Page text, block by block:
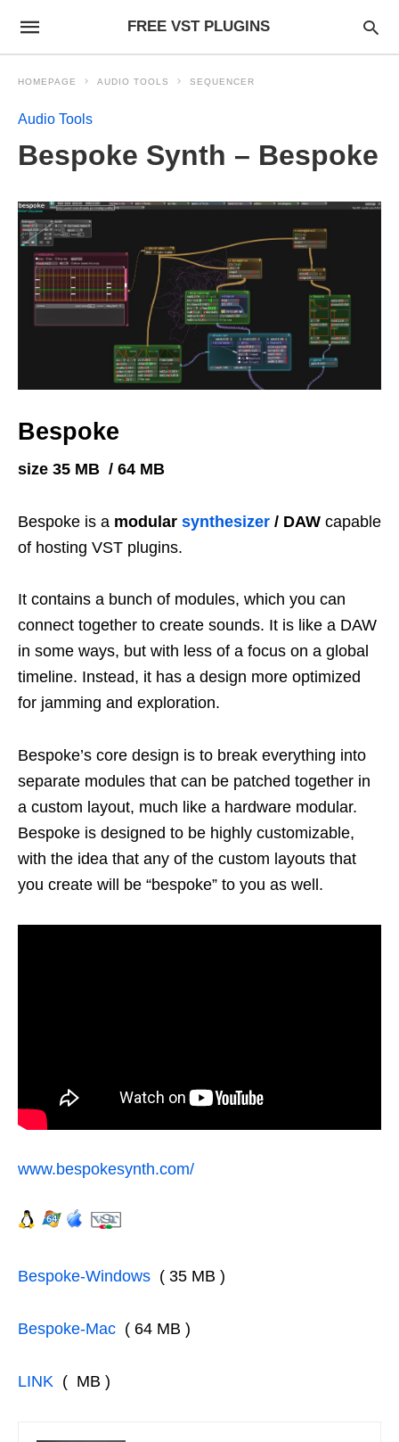
FREE VST PLUGINS
HOMEPAGE AUDIO TOOLS SEQUENCER
Audio Tools
Bespoke Synth – Bespoke
Bespoke
size 35 MB / 64 MB
Bespoke is a modular synthesizer / DAW capable
of hosting VST plugins.
It contains a bunch of modules, which you can
connect together to create sounds. It is like a DAW
in some ways, but with less of a focus on a global
timeline. Instead, it has a design more optimized
for jamming and exploration.
Bespoke’s core design is to break everything into
separate modules that can be patched together in
a custom layout, much like a hardware modular.
Bespoke is designed to be highly customizable,
with the idea that any of the custom layouts that
you create will be “bespoke” to you as well.
www.bespokesynth.com/
Bespoke-Windows ( 35 MB )
Bespoke-Mac ( 64 MB )
LINK ( MB )